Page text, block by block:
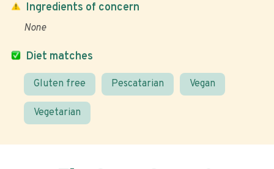
Diet matches
Gluten free Pescatarian Vegan
Vegetarian
Ingredients of concern
None